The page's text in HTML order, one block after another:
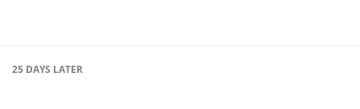
25 DAYS LATER